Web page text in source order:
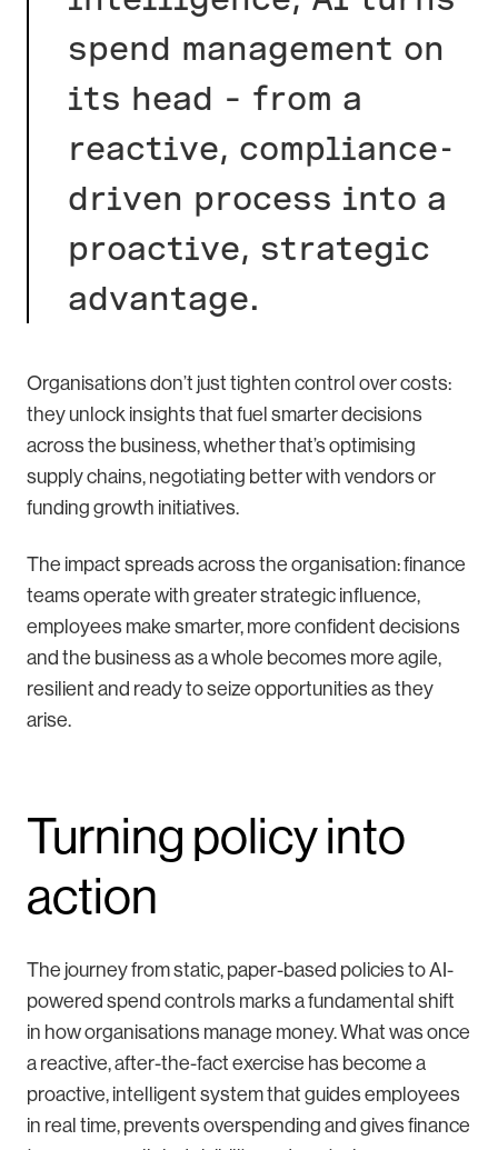
spend management on
its head – from a
reactive, compliance-
driven process into a
proactive, strategic
advantage.
Organisations don’t just tighten control over costs:
they unlock insights that fuel smarter decisions
across the business, whether that’s optimising
supply chains, negotiating better with vendors or
funding growth initiatives.
The impact spreads across the organisation: finance
teams operate with greater strategic influence,
employees make smarter, more confident decisions
and the business as a whole becomes more agile,
resilient and ready to seize opportunities as they
arise.
Turning policy into
action
The journey from static, paper-based policies to AI-
powered spend controls marks a fundamental shift
in how organisations manage money. What was once
a reactive, after-the-fact exercise has become a
proactive, intelligent system that guides employees
in real time, prevents overspending and gives finance